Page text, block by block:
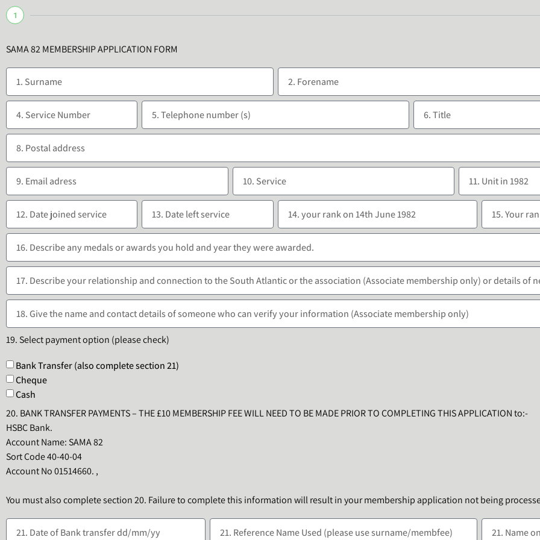
1
SAMA 82 MEMBERSHIP APPLICATION FORM
19. Select payment option (please check)
Bank Transfer (also complete section 21)
Cheque
Cash
20. BANK TRANSFER PAYMENTS – THE £10 MEMBERSHIP FEE WILL NEED TO BE MADE PRIOR TO COMPLETING THIS APPLICATION to:-
HSBC Bank.
Account Name: SAMA 82
Sort Code 40-40-04
Account No 01514660. ,
You must also complete section 20. Failure to complete this information will result in your membership application not being